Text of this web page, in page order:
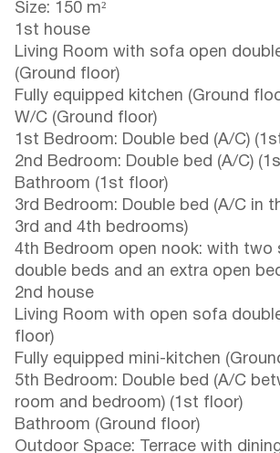
Size: 150 m²
1st house
Living Room with sofa open
(Ground floor)
Fully equipped kitchen (Ground
W/C (Ground floor)
1st Bedroom: Double bed (A/C)
2nd Bedroom: Double bed (A/C)
Bathroom (1st floor)
3rd Bedroom: Double bed (A/C in
3rd and 4th bedrooms)
4th Bedroom open nook: with two
double beds and an extra open
2nd house
Living Room with open sofa
floor)
Fully equipped mini-kitchen
5th Bedroom: Double bed (A/C
room and bedroom) (1st floor)
Bathroom (Ground floor)
Outdoor Space: Terrace with